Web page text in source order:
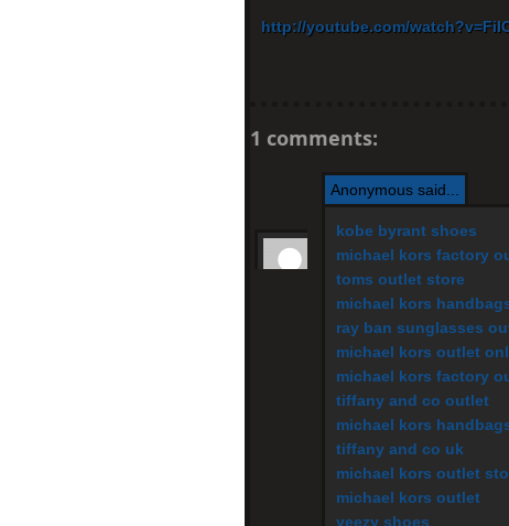
http://youtube.com/
1 comments:
Anonymous said...
kobe byrant shoes
michael kors factory
toms outlet store
michael kors
ray ban sunglasses
michael kors outlet
michael kors factory
tiffany and co outlet
michael kors
tiffany and co uk
michael kors outlet
michael kors outlet
yeezy shoes